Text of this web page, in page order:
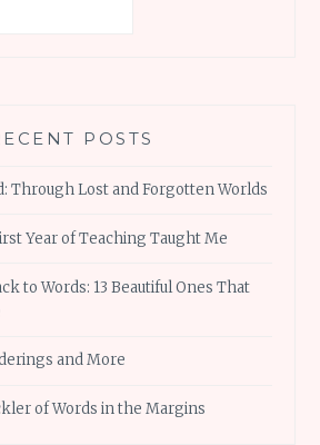
POSTS
Through Lost and Forgotten Worlds
Year of Teaching Taught Me
to Words: 13 Beautiful Ones That
and More
of Words in the Margins